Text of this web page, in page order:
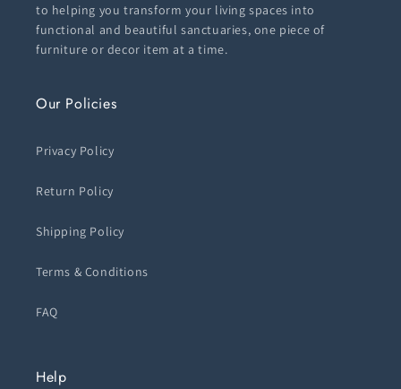
to helping you transform your living spaces into
functional and beautiful sanctuaries, one piece of
furniture or decor item at a time.
Our Policies
Privacy Policy
Return Policy
Shipping Policy
Terms & Conditions
FAQ
Help